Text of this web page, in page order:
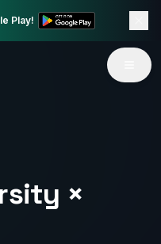
Play!
×